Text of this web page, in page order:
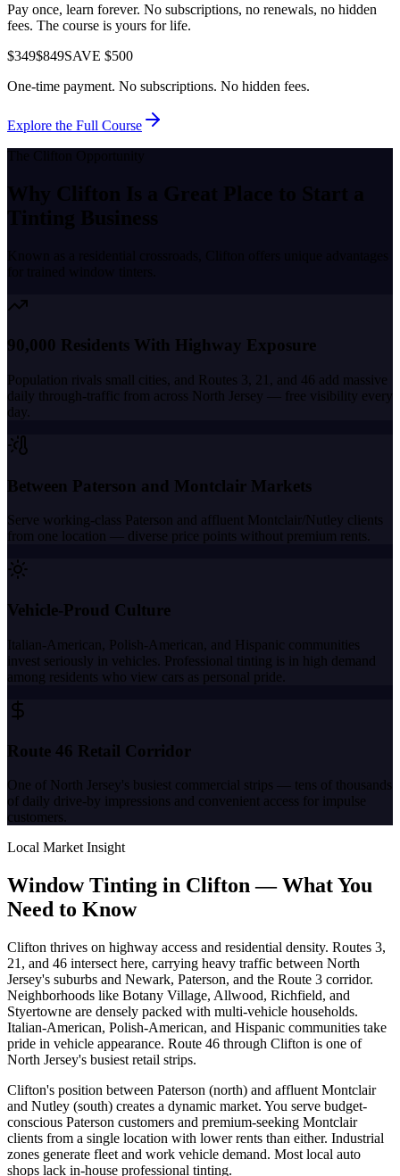
Pay once, learn forever. No subscriptions, no renewals, no hidden
fees. The course is yours for life.
$349$849SAVE $500
One-time payment. No subscriptions. No hidden fees.
Explore the Full Course
The Clifton Opportunity
Why Clifton Is a Great Place to Start a
Tinting Business
Known as a residential crossroads Clifton
offers unique advantages
for trained window tinters.
90,000 Residents With Highway Exposure
Population rivals small cities, and Routes 3, 21, and 46 add massive
daily through-traffic from across North Jersey — free visibility every
day.
Between Paterson and Montclair Markets
Serve working-class Paterson and affluent Montclair/Nutley clients
from one location — diverse price points without premium rents.
Vehicle-Proud Culture
Italian-American, Polish-American, and Hispanic communities
invest seriously in vehicles. Professional tinting is in high demand
among residents who view cars as personal pride.
Route 46 Retail Corridor
One of North Jersey's busiest commercial strips — tens of thousands
of daily drive-by impressions and convenient access for impulse
customers.
Local Market Insight
Window Tinting in Clifton— What You
Need to Know
Clifton thrives on highway access and residential density. Routes 3,
21, and 46 intersect here, carrying heavy traffic between North
Jersey's suburbs and Newark, Paterson, and the Route 3 corridor.
Neighborhoods like Botany Village, Allwood, Richfield, and
Styertowne are densely packed with multi-vehicle households.
Italian-American, Polish-American, and Hispanic communities take
pride in vehicle appearance. Route 46 through Clifton is one of
North Jersey's busiest retail strips.
Clifton's position between Paterson (north) and affluent Montclair
and Nutley (south) creates a dynamic market. You serve budget-
conscious Paterson customers and premium-seeking Montclair
clients from a single location with lower rents than either. Industrial
zones generate fleet and work vehicle demand. Most local auto
shops lack in-house professional tinting.